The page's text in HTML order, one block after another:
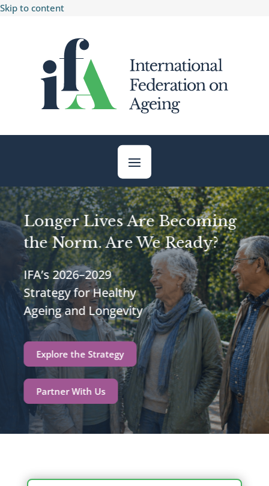
Skip to content
Longer Lives Are Becoming
the Norm. Are We Ready?
IFA’s 2026–2029
Strategy for Healthy
Ageing and Longevity
Explore the Strategy
Partner With Us